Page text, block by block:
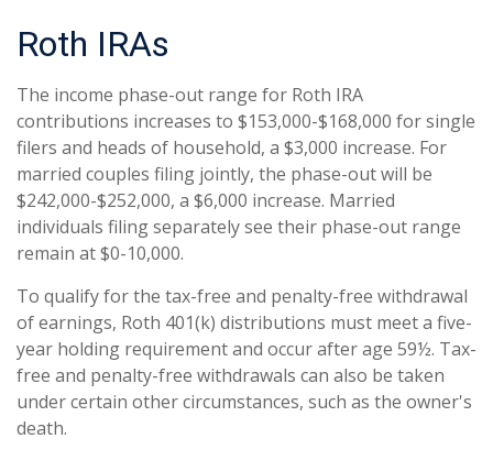
Roth IRAs
The income phase-out range for Roth IRA
contributions increases to $153,000-$168,000 for single
filers and heads of household, a $3,000 increase. For
married couples filing jointly, the phase-out will be
$242,000-$252,000, a $6,000 increase. Married
individuals filing separately see their phase-out range
remain at $0-10,000.
To qualify for the tax-free and penalty-free withdrawal
of earnings, Roth 401(k) distributions must meet a five-
year holding requirement and occur after age 59½. Tax-
free and penalty-free withdrawals can also be taken
under certain other circumstances, such as the owner's
death.